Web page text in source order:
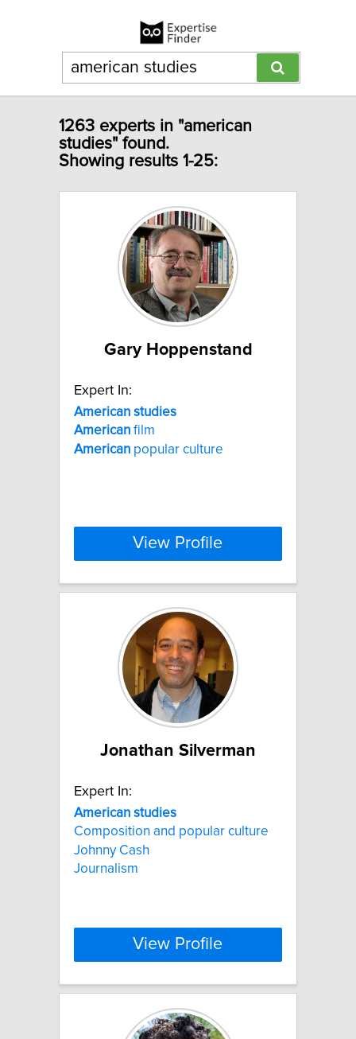
1263 experts in "american
studies" found.
Showing results 1-25:
Gary Hoppenstand
Expert In:
American studies
American film
American popular culture
View Profile
Jonathan Silverman
Expert In:
American studies
Composition and popular culture
Johnny Cash
Journalism
View Profile